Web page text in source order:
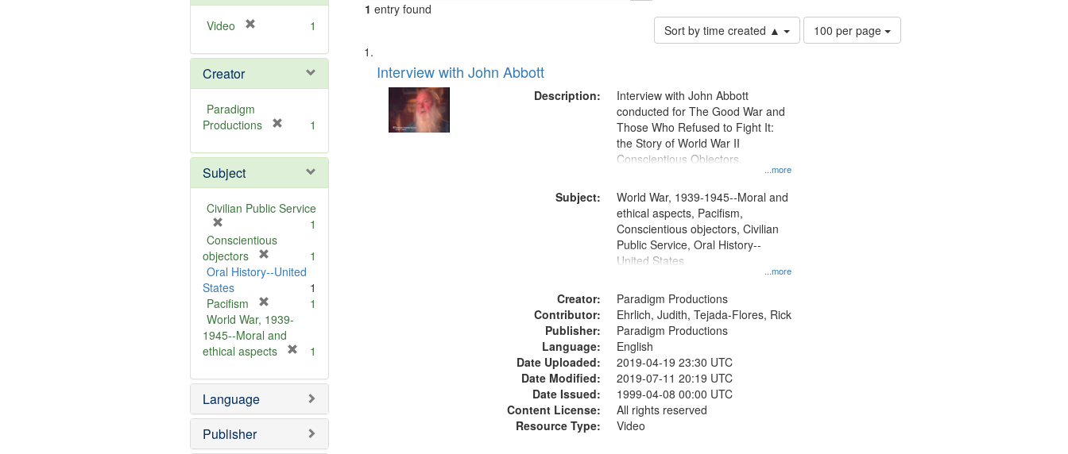
Video
e
o
e
1
Creator
Paradigm
Productions
e
o
v
1
Subject
Civilian Public Service
r
e
m
o
v
e
]
1
Conscientious
objectors
r
m
o
v
e
1
Oral History--United
States
1
Pacifism
r
e
m
v
]
1
World War, 1939-
1945--Moral and
ethical aspects
e
o
e
1
Language
Publisher
1 entry found
Sort by time created ▲
Number
of
100 per page
Search
Results
List
of
files
deposited
Interview with John Abbott
Description:
...more
Interview with John Abbott
conducted for The Good War and
Those Who Refused to Fight It:
the Story of World War II
Conscientious Objectors.
Subject:
...more
World War, 1939-1945--Moral and
ethical aspects, Pacifism,
Conscientious objectors, Civilian
Public Service, Oral History--
United States
Creator:
Paradigm Productions
Contributor:
Ehrlich, Judith, Tejada-Flores, Rick
Publisher:
Paradigm Productions
Language:
English
Date Uploaded:
2019-04-19 23:30 UTC
Date Modified:
2019-07-11 20:19 UTC
Date Issued:
1999-04-08 00:00 UTC
Content License:
All rights reserved
Resource Type:
Video